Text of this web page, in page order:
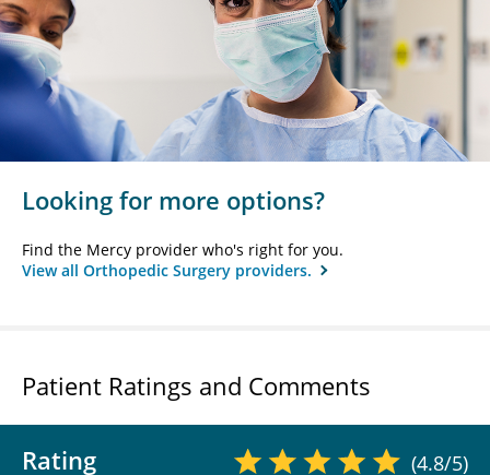
Looking for more options?
Find the Mercy provider who's right for you.
View all Orthopedic Surgery providers.
Patient Ratings and Comments
Rating (4.8/5)